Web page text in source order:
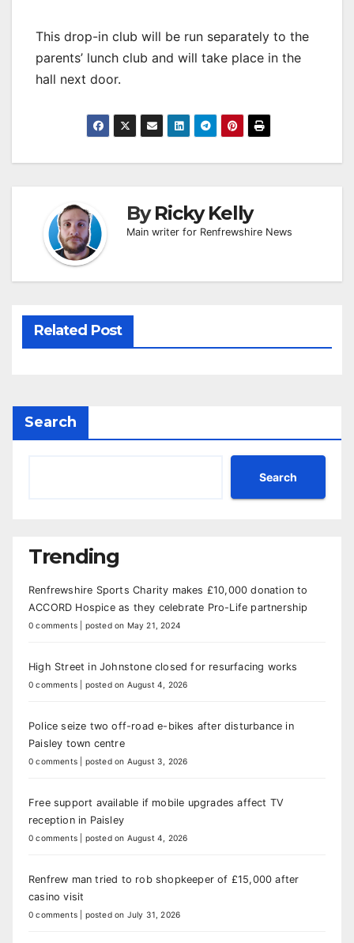
This drop-in club will be run separately to the
parents’ lunch club and will take place in the
hall next door.
ByRicky Kelly
Main writer for Renfrewshire News
Related Post
Search
Search
Trending
Renfrewshire Sports Charity makes £10,000 donation to
ACCORD Hospice as they celebrate Pro-Life partnership
0 comments posted on May 21, 2024
High Street in Johnstone closed for resurfacing works
0 comments posted on August 4, 2026
Police seize two off-road e-bikes after disturbance in
Paisley town centre
0 comments posted on August 3, 2026
Free support available if mobile upgrades affect TV
reception in Paisley
0 comments posted on August 4, 2026
Renfrew man tried to rob shopkeeper of £15,000 after
casino visit
0 comments posted on July 31, 2026